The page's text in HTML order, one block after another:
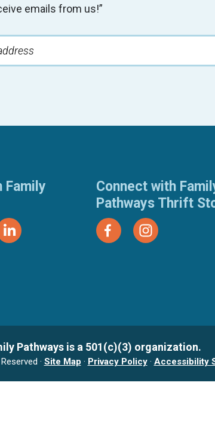
emails from us!”
Family
Connect with
Pathways Thrift
Pathways is a 501(c)(3) organization.
· Site Map · Privacy Policy· Accessibility